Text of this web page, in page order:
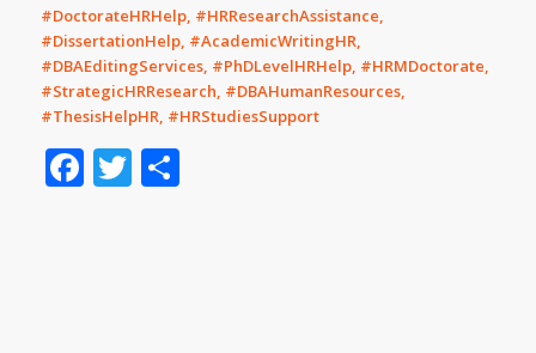
#DoctorateHRHelp, #HRResearchAssistance,
#DissertationHelp, #AcademicWritingHR,
#DBAEditingServices, #PhDLevelHRHelp, #HRMDoctorate,
#StrategicHRResearch, #DBAHumanResources,
#ThesisHelpHR, #HRStudiesSupport
Facebook
Twitter
Share